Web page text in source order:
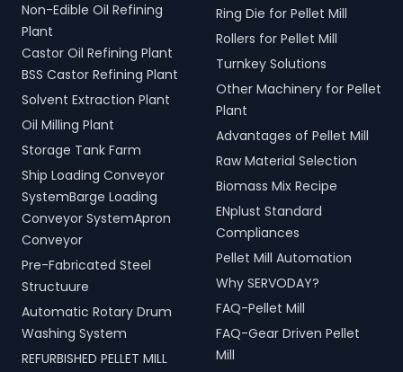
Non-Edible Oil Refining
Plant
Castor Oil Refining Plant
BSS Castor Refining Plant
Solvent Extraction Plant
Oil Milling Plant
Storage Tank Farm
Ship Loading Conveyor
SystemBarge Loading
Conveyor SystemApron
Conveyor
Pre-Fabricated Steel
Structuure
Automatic Rotary Drum
Washing System
REFURBISHED PELLET MILL
Ring Die for Pellet Mill
Rollers for Pellet Mill
Turnkey Solutions
Other Machinery for Pellet
Plant
Advantages of Pellet Mill
Raw Material Selection
Biomass Mix Recipe
ENplust Standard
Compliances
Pellet Mill Automation
Why SERVODAY?
FAQ-Pellet Mill
FAQ-Gear Driven Pellet
Mill